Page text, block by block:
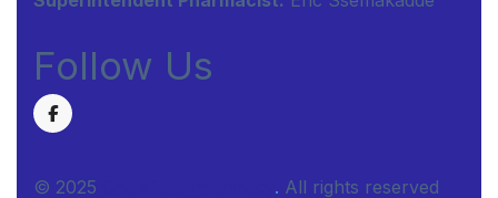
Follow Us
© 2025 . All rights reserved